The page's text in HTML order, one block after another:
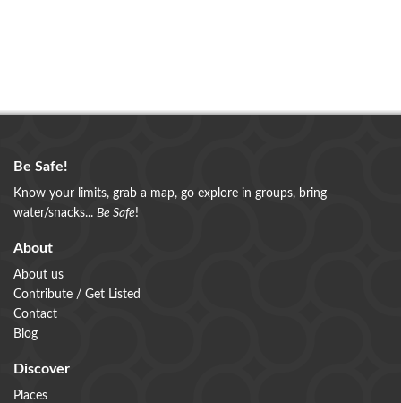
Be Safe!
Know your limits, grab a map, go explore in groups, bring
water/snacks... Be Safe!
About
About us
Contribute / Get Listed
Contact
Blog
Discover
Places